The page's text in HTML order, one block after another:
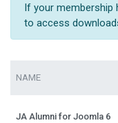
If your membership
to access
NAME
JA Alumni for Joomla 6